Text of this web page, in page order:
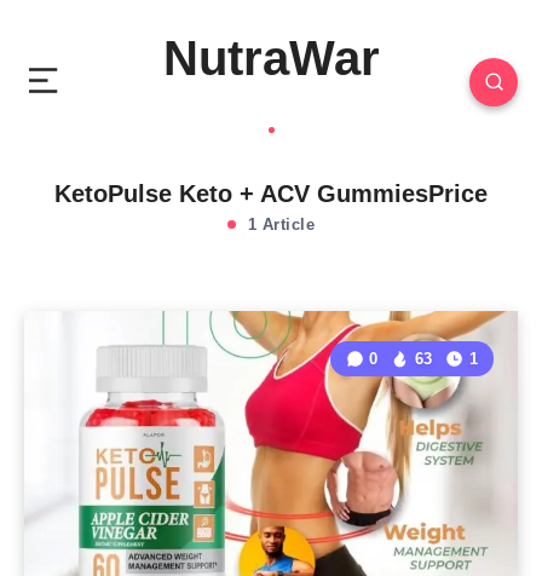
NutraWar
KetoPulse Keto + ACV GummiesPrice
1 Article
0 63 1